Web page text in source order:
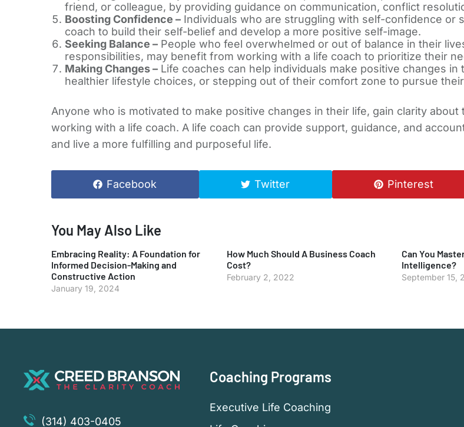
friend, or colleague, by providing guidance on communication, conflict
Boosting Confidence –Individuals who are struggling with self-confidence or
coach to build their self-belief and develop a more positive self-image.
Seeking Balance –People who feel overwhelmed or out of balance in their
responsibilities, may benefit from working with a life coach to prioritize their
Making Changes –Life coaches can help individuals make positive changes
healthier lifestyle choices, or stepping out of their comfort zone to pursue
Anyone who is motivated to make positive changes in their life, gain clarity
working with a life coach. A life coach can provide support, guidance, and
and live a more fulfilling and purposeful life.
Facebook Twitter Pinterest
You May Also Like
Embracing Reality: A Foundation for
Informed Decision-Making and
Constructive Action
January 19, 2024
How Much Should A Business Coach
Cost?
February 2, 2022
Can You
Intelligence?
September 15,
(314) 403-0405
Coaching Programs
Executive Life Coaching